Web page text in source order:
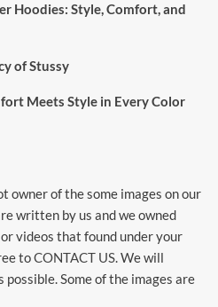
Hoodies: Style, Comfort, and
of Stussy
Meets Style in Every Color
owner of the some images on our
written by us and we owned
videos that found under your
toCONTACT US. We will
Some of the images are